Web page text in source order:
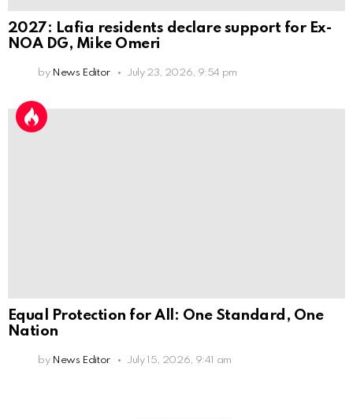
2027: Lafia residents declare support for Ex-
NOA DG, Mike Omeri
by News Editor July 23, 2026, 9:54 pm
Equal Protection for All: One Standard, One
Nation
by News Editor July 15, 2026, 9:41 am